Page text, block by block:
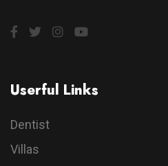
Userful Links
Dentist
Villas